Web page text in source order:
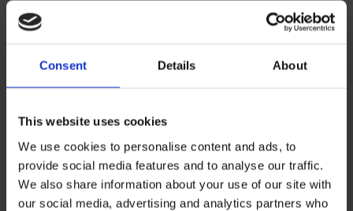
Consent Details About
This website uses cookies
We use cookies to personalise content and ads, to
provide social media features and to analyse our traffic.
We also share information about your use of our site with
our social media, advertising and analytics partners who
Cyclist and motorcyclist injuries from
potholes
Forcyclists
and motorcyclists, hitting a pothole
at speed can result in falls and potentially
Fractures (commonly affecting the
collarbone, arms, and ribs).
Spinal injuriesfrom being thrown off the